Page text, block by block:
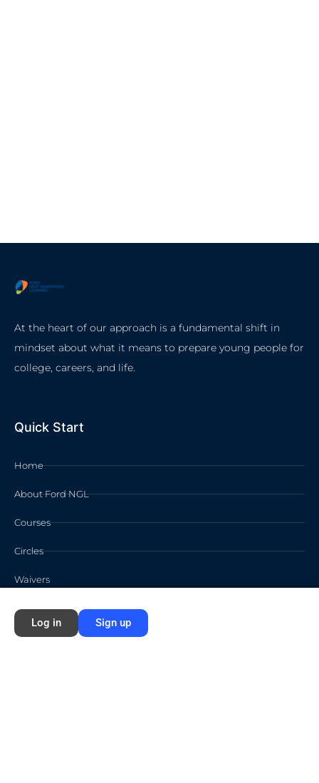
At the heart of our approach is a fundamental shift in
mindset about what it means to prepare young people for
college, careers, and life.
Quick Start
Home
About Ford NGL
Courses
Circles
Waivers
Membership Info
Log in Sign up